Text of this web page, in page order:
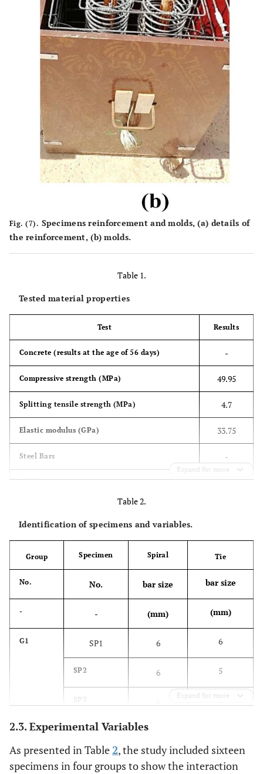
Fig. (7). Specimens reinforcement and molds, (a) details of
the reinforcement, (b) molds.
Table 1.
Tested material properties
Test Results
Concrete (results at the age of 56 days) -
Compressive strength (MPa) 49.95
Splitting tensile strength (MPa) 4.7
Elastic modulus (GPa) 33.75
Steel Bars -
Yield stress-ϕ6 mm (MPa) 401
Expand for more
Table 2.
Identification of specimens and variables.
Group Specimen Spiral Tie
No. No. bar size bar size
- - (mm) (mm)
G1 SP1 6 6
SP2 6 5
SP3 4
SP4
G2
Expand for more
2.3. Experimental Variables
As presented in Table2, the study included sixteen
specimens in four groups to show the interaction